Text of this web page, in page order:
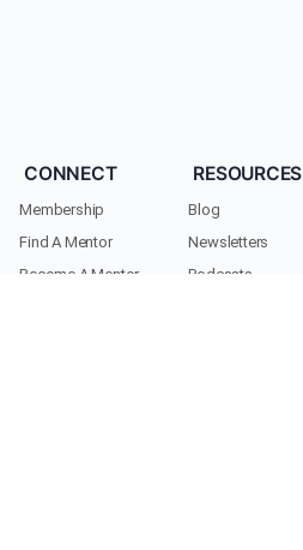
CONNECT
Membership
Find A Mentor
Become A Mentor
RESOURCES
Blog
Newsletters
Podcasts